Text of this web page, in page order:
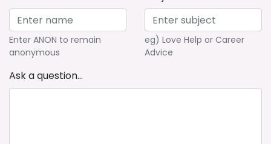
Enter ANON to remain
anonymous
eg) Love Help or Career
Advice
Ask a question...